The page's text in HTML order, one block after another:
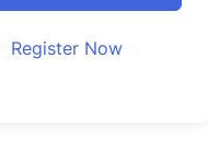
Register Now